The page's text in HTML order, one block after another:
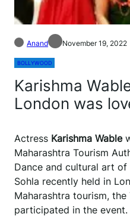
Anand November 19, 2022
BOLLYWOOD
Karishma
London was
Actress Karishma Wable
Maharashtra Tourism
Dance and cultural art
Sohla recently held in
Maharashtra tourism,
participated in the event.